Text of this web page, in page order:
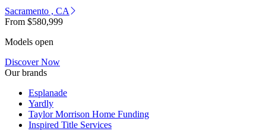
Sacramento , CA
From $580,999
Models open
Discover Now
Our brands
Esplanade
Yardly
Taylor Morrison Home Funding
Inspired Title Services